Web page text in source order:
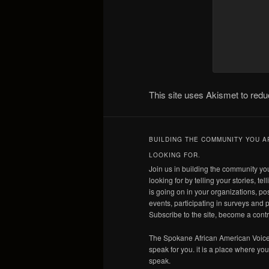
This site uses Akismet to
BUILDING THE COMMUNITY YOU
LOOKING FOR.
Join us in building the community
looking for by telling your stories,
is going on in your organizations,
events, participating in surveys and
Subscribe to the site, become a
The Spokane African American
speak for you. it is a place where
speak.